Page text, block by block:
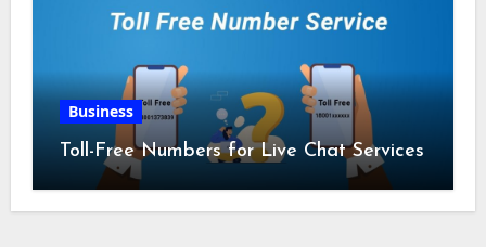
Business
Toll-Free Numbers for Live Chat Services